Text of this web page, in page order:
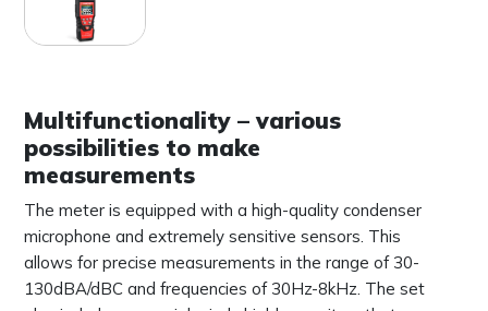
Multifunctionality – various
possibilities to make
measurements
The meter is equipped with a high-quality condenser
microphone and extremely sensitive sensors. This
allows for precise measurements in the range of 30-
130dBA/dBC and frequencies of 30Hz-8kHz. The set